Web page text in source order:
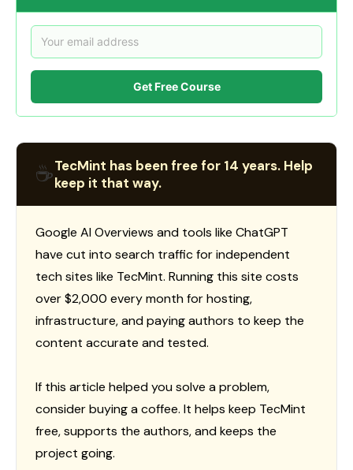
Get Free Course
☕TecMint has been free for 14 years. Help
keep it that way.
Google AI Overviews and tools like ChatGPT
have cut into search traffic for independent
tech sites like TecMint. Running this site costs
over $2,000 every month for hosting,
infrastructure, and paying authors to keep the
content accurate and tested.
If this article helped you solve a problem,
consider buying a coffee. It helps keep TecMint
free, supports the authors, and keeps the
project going.